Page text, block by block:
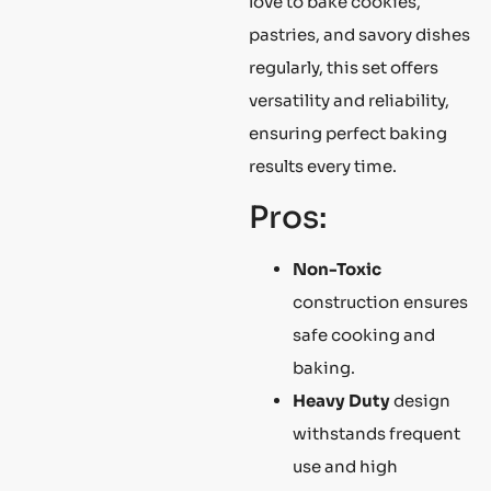
pastries, and savory dishes
regularly, this set offers
versatility and reliability,
ensuring perfect baking
results every time.
Pros:
Non-Toxic
construction ensures
safe cooking and
baking.
Heavy Dutydesign
withstands frequent
use and high